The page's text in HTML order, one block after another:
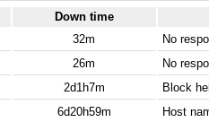
Down time
32m
No
26m
No
2d1h7m
Block
6d20h59m
Host